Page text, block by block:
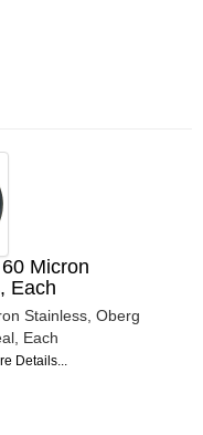
Micron
Each
Stainless, Oberg
Each
Details...